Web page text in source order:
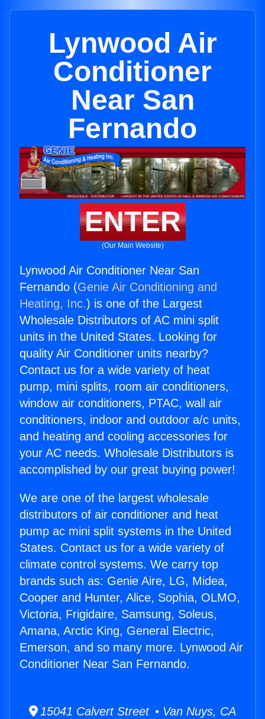
Lynwood Air
Conditioner
Near San
Fernando
ENTER
(Our Main Website)
Lynwood Air Conditioner Near San
Fernando (Genie Air Conditioning and
Heating, Inc.) is one of the Largest
Wholesale Distributors of AC mini split
units in the United States. Looking for
quality Air Conditioner units nearby?
Contact us for a wide variety of heat
pump, mini splits, room air conditioners,
window air conditioners, PTAC, wall air
conditioners, indoor and outdoor a/c units,
and heating and cooling accessories for
your AC needs. Wholesale Distributors is
accomplished by our great buying power!
We are one of the largest wholesale
distributors of air conditioner and heat
pump ac mini split systems in the United
States. Contact us for a wide variety of
climate control systems. We carry top
brands such as: Genie Aire, LG, Midea,
Cooper and Hunter, Alice, Sophia, OLMO,
Victoria, Frigidaire, Samsung, Soleus,
Amana, Arctic King, General Electric,
Emerson, and so many more. Lynwood Air
Conditioner Near San Fernando.
15041 Calvert Street • Van Nuys, CA